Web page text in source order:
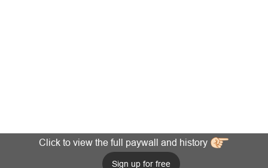
Click to view the full paywall and history
Sign up for free